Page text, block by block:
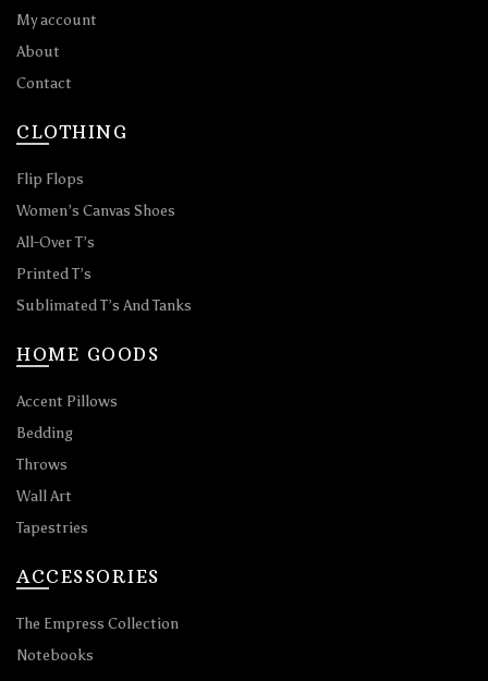
My account
About
Contact
CLOTHING
Flip Flops
Women’s Canvas Shoes
All-Over T’s
Printed T’s
Sublimated T’s And Tanks
HOME GOODS
Accent Pillows
Bedding
Throws
Wall Art
Tapestries
ACCESSORIES
The Empress Collection
Notebooks